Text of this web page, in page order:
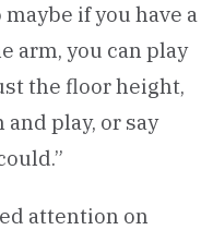
if you have a
arm, you can play
the floor height,
play, or say
attention on